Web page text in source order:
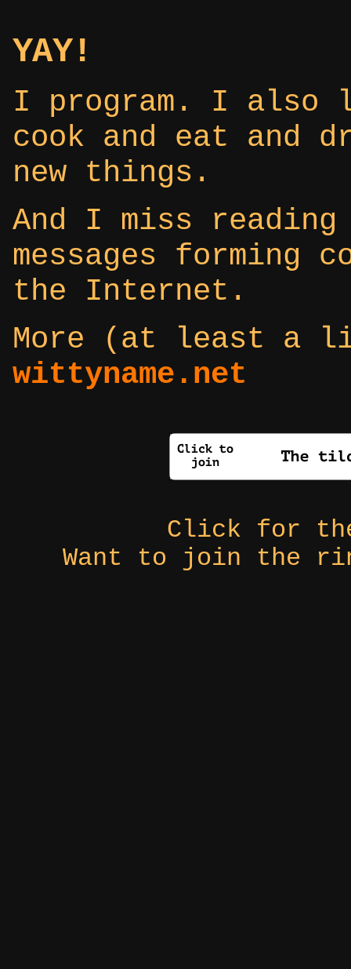
YAY!
I program. I also
cook and eat
new things.
And I miss
messages forming
the Internet.
More (at least a
wittyname.net
Click for
Want to join the